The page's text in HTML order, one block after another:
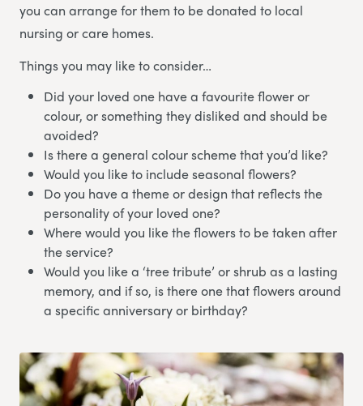
you can arrange for them to be donated to local
nursing or care homes.
Things you may like to consider…
Did your loved one have a favourite flower or
colour, or something they disliked and should be
avoided?
Is there a general colour scheme that you’d like?
Would you like to include seasonal flowers?
Do you have a theme or design that reflects the
personality of your loved one?
Where would you like the flowers to be taken after
the service?
Would you like a ‘tree tribute’ or shrub as a lasting
memory, and if so, is there one that flowers around
a specific anniversary or birthday?